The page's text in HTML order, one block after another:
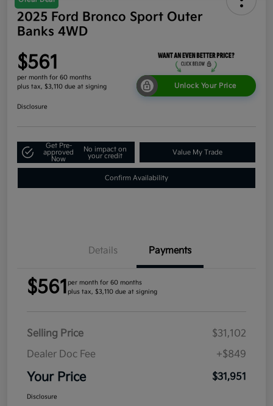
2025 Ford Bronco Sport Outer
Banks 4WD
$561
per month for 60 months
plus tax, $3,110 due at signing
Unlock Your Price
Disclosure
Get Pre-
approved
Now
No impact on
your credit
Value My Trade
Confirm Availability
Details Payments
$561 per month for 60 months
plus tax, $3,110 due at signing
Selling Price
$31,102
Dealer Doc Fee
+$849
Your Price $31,951
Disclosure